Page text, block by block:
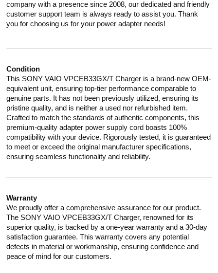
company with a presence since 2008, our dedicated and friendly
customer support team is always ready to assist you. Thank
you for choosing us for your power adapter needs!
Condition
This SONY VAIO VPCEB33GX/T Charger is a brand-new OEM-
equivalent unit, ensuring top-tier performance comparable to
genuine parts. It has not been previously utilized, ensuring its
pristine quality, and is neither a used nor refurbished item.
Crafted to match the standards of authentic components, this
premium-quality adapter power supply cord boasts 100%
compatibility with your device. Rigorously tested, it is guaranteed
to meet or exceed the original manufacturer specifications,
ensuring seamless functionality and reliability.
Warranty
We proudly offer a comprehensive assurance for our product.
The SONY VAIO VPCEB33GX/T Charger, renowned for its
superior quality, is backed by a one-year warranty and a 30-day
satisfaction guarantee. This warranty covers any potential
defects in material or workmanship, ensuring confidence and
peace of mind for our customers.